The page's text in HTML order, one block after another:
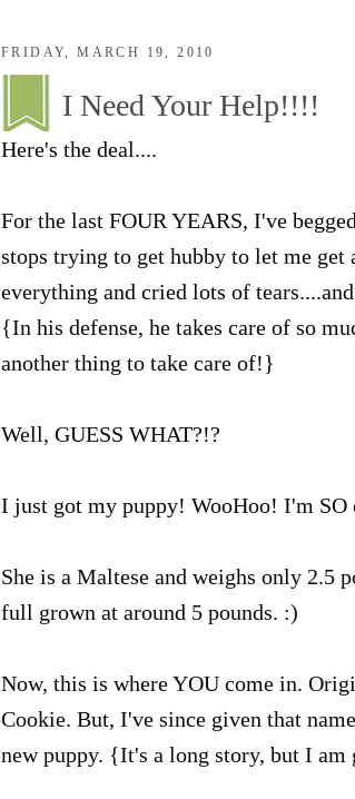
FRIDAY, MARCH 19, 2010
I Need Your Help!!!!
Here's the deal....
For the last FOUR YEARS, I've
stops trying to get hubby to let me
everything and cried lots of
{In his defense, he takes care of so
another thing to take care of!}
Well, GUESS WHAT?!?
I just got my puppy! WooHoo! I'm
She is a Maltese and weighs only 2.5
full grown at around 5 pounds. :)
Now, this is where YOU come in.
Cookie. But, I've since given that
new puppy. {It's a long story, but I